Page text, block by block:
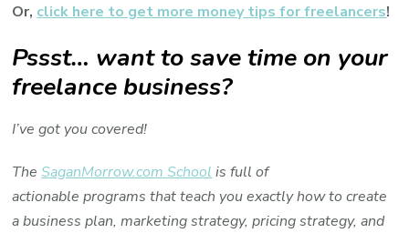
Or, click here to get more money tips for freelancers!
Pssst… want to save time on your
freelance business?
I’ve got you covered!
TheSaganMorrow.com School is full of
actionable programs that teach you exactly how to create
a business plan, marketing strategy, pricing strategy, and